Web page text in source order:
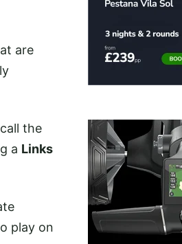
are
the
a Links
play on